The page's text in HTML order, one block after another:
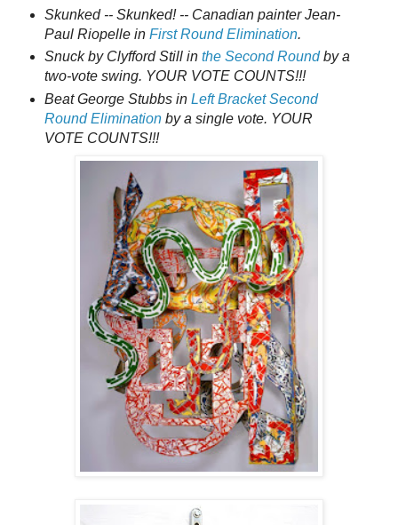
Skunked -- Skunked! -- Canadian painter Jean-
Paul Riopelle in First Round Elimination.
Snuck by Clyfford Still in the Second Roundby a
two-vote swing. YOUR VOTE COUNTS!!!
Beat George Stubbs in Left Bracket Second
Round Eliminationby a single vote. YOUR
VOTE COUNTS!!!